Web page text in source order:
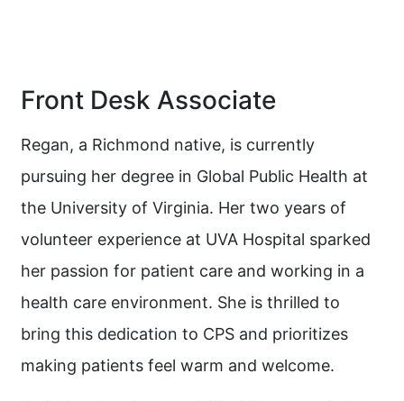
Front Desk Associate
Regan, a Richmond native, is currently
pursuing her degree in Global Public Health at
the University of Virginia. Her two years of
volunteer experience at UVA Hospital sparked
her passion for patient care and working in a
health care environment. She is thrilled to
bring this dedication to CPS and prioritizes
making patients feel warm and welcome.